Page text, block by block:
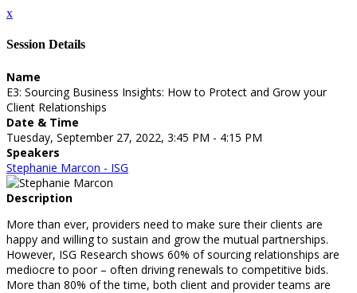
x
Session Details
Name
E3: Sourcing Business Insights: How to Protect and Grow your
Client Relationships
Date & Time
Tuesday, September 27, 2022, 3:45 PM - 4:15 PM
Speakers
Stephanie Marcon - ISG
Description
More than ever, providers need to make sure their clients are
happy and willing to sustain and grow the mutual partnerships.
However, ISG Research shows 60% of sourcing relationships are
mediocre to poor – often driving renewals to competitive bids.
More than 80% of the time, both client and provider teams are